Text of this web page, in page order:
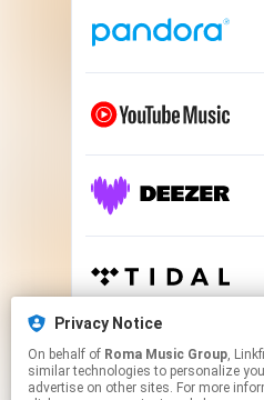
Privacy Notice
On behalf of Roma Music Group, Linkfire would like to use
similar technologies to personalize
advertise on other sites. For more